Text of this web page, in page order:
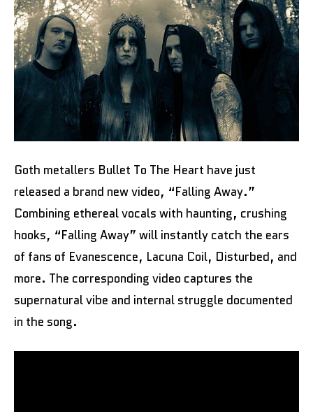
Goth metallers Bullet To The Heart have just
released a brand new video, “Falling Away.”
Combining ethereal vocals with haunting, crushing
hooks, “Falling Away” will instantly catch the ears
of fans of Evanescence, Lacuna Coil, Disturbed, and
more. The corresponding video captures the
supernatural vibe and internal struggle documented
in the song.